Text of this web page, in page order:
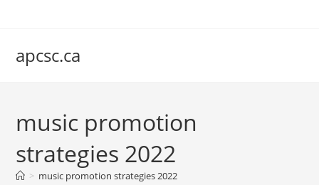
apcsc.ca
music promotion
strategies 2022
> music promotion strategies 2022